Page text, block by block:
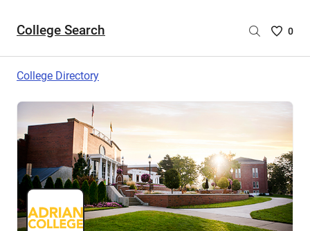
College Search
Saved
are
0
College Directory